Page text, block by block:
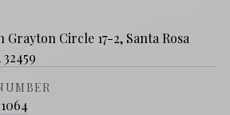
Grayton Circle 17-2, Santa Rosa